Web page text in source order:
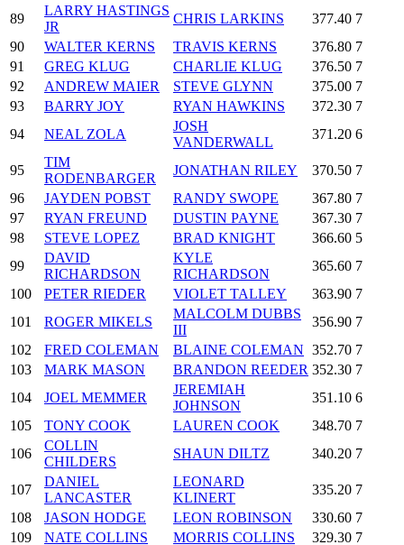
89
LARRY HASTINGS
JR
CHRIS LARKINS 377.40 7
90
WALTER KERNS TRAVIS KERNS 376.80 7
91
GREG KLUG CHARLIE KLUG 376.50 7
92
ANDREW MAIER STEVE GLYNN 375.00 7
93
BARRY JOY RYAN HAWKINS 372.30 7
94
NEAL ZOLA
JOSH
VANDERWALL
371.20 6
95
TIM
RODENBARGER
JONATHAN RILEY 370.50 7
96
JAYDEN POBST RANDY SWOPE 367.80 7
97
RYAN FREUND DUSTIN PAYNE 367.30 7
98
STEVE LOPEZ BRAD KNIGHT 366.60 5
99
DAVID
RICHARDSON
KYLE
RICHARDSON
365.60 7
100
PETER RIEDER VIOLET TALLEY 363.90 7
101
ROGER MIKELS
MALCOLM DUBBS
III
356.90 7
102
FRED COLEMAN BLAINE COLEMAN 352.70 7
103
MARK MASON BRANDON REEDER 352.30 7
104
JOEL MEMMER
JEREMIAH
JOHNSON
351.10 6
105
TONY COOK LAUREN COOK 348.70 7
106
COLLIN
CHILDERS
SHAUN DILTZ 340.20 7
107
DANIEL
LANCASTER
LEONARD
KLINERT
335.20 7
108
JASON HODGE LEON ROBINSON 330.60 7
109
NATE COLLINS MORRIS COLLINS 329.30 7